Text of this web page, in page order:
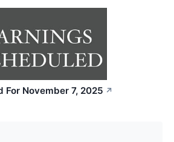
For November 7, 2025 ↗